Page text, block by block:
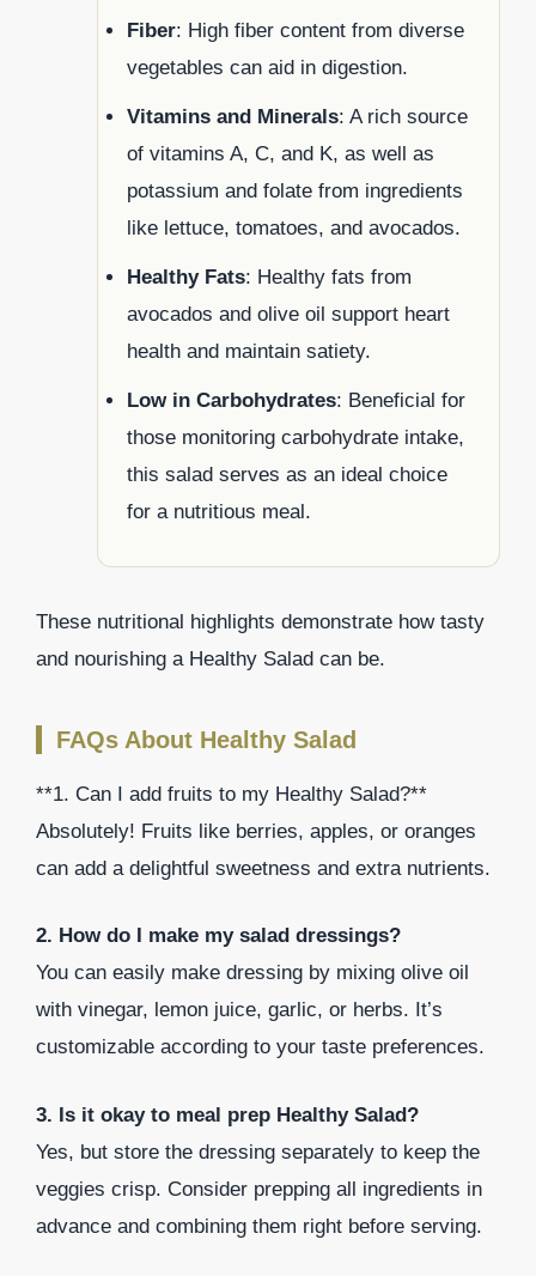
Fiber: High fiber content from diverse
vegetables can aid in digestion.
Vitamins and Minerals: A rich source
of vitamins A, C, and K, as well as
potassium and folate from ingredients
like lettuce, tomatoes, and avocados.
Healthy Fats: Healthy fats from
avocados and olive oil support heart
health and maintain satiety.
Low in Carbohydrates: Beneficial for
those monitoring carbohydrate intake,
this salad serves as an ideal choice
for a nutritious meal.
These nutritional highlights demonstrate how tasty
and nourishing a Healthy Salad can be.
FAQs About Healthy Salad
**1. Can I add fruits to my Healthy Salad?**
Absolutely! Fruits like berries, apples, or oranges
can add a delightful sweetness and extra nutrients.
2. How do I make my salad dressings?
You can easily make dressing by mixing olive oil
with vinegar, lemon juice, garlic, or herbs. It’s
customizable according to your taste preferences.
3. Is it okay to meal prep Healthy Salad?
Yes, but store the dressing separately to keep the
veggies crisp. Consider prepping all ingredients in
advance and combining them right before serving.